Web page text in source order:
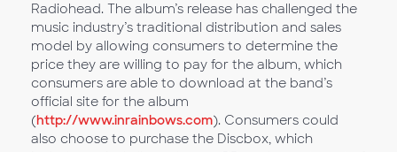
Radiohead. The album’s release has challenged the
music industry’s traditional distribution and sales
model by allowing consumers to determine the
price they are willing to pay for the album, which
consumers are able to download at the band’s
official site for the album
(http://www.inrainbows.com). Consumers could
also choose to purchase the Discbox, which